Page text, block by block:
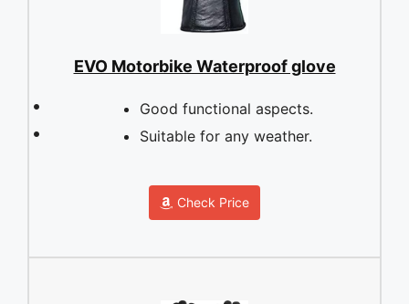
EVO Motorbike Waterproof glove
Good functional aspects.
Suitable for any weather.
Check Price